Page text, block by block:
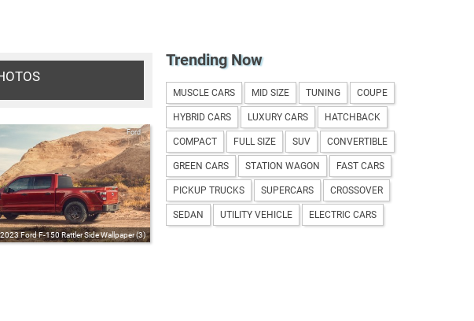
2023 Ford F-150 Rattler Side Wallpaper (3)
Ford
Trending Now
MUSCLE CARS MID SIZE TUNING COUPE
HYBRID CARS LUXURY CARS HATCHBACK
COMPACT FULL SIZE SUV CONVERTIBLE
GREEN CARS STATION WAGON FAST CARS
PICKUP TRUCKS SUPERCARS CROSSOVER
SEDAN UTILITY VEHICLE ELECTRIC CARS